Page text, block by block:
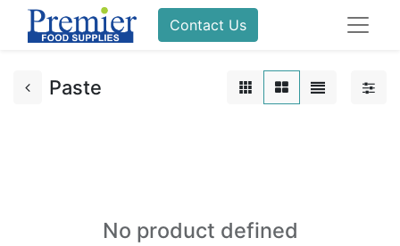
Contact Us
Paste
No product defined